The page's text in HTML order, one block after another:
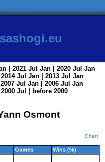
| 2021 Jul Jan | 2020 Jul Jan
2014 Jul Jan | 2013 Jul Jan
2007 Jul Jan | 2006 Jul Jan
2000 Jul
before 2000
Osmont
Chart
Games
Wins (%)